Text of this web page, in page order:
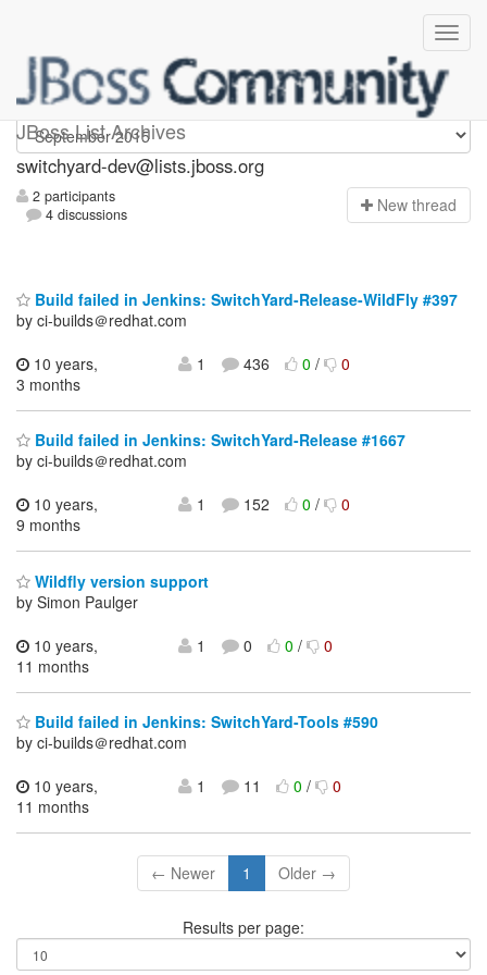
JBoss List Archives
switchyard-dev
switchyard-dev@lists.jboss.org
2 participants
4 discussions
New thread
Build failed in Jenkins: SwitchYard-Release-WildFly #397
by ci-builds＠redhat.com
10 years,
3 months
1 436 0/ 0
Build failed in Jenkins: SwitchYard-Release #1667
by ci-builds＠redhat.com
10 years,
9 months
1 152 0/ 0
Wildfly version support
by Simon Paulger
10 years,
11 months
1 0 0/ 0
Build failed in Jenkins: SwitchYard-Tools #590
by ci-builds＠redhat.com
10 years,
11 months
1 11 0/ 0
← Newer 1 Older →
Results per page: